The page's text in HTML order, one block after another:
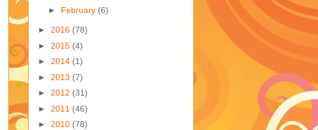
► February (6)
► 2016 (78)
► 2015 (4)
► 2014 (1)
► 2013 (7)
► 2012 (31)
► 2011 (46)
► 2010 (78)